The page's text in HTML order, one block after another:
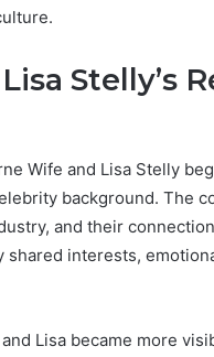
Stelly’s
Wife and Lisa Stelly
background. The
and their
interests,
Lisa became more